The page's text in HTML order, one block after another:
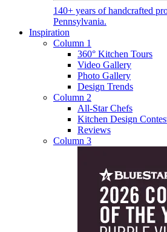
140+ years of handcrafted
Pennsylvania.
Inspiration
Column 1
360° Kitchen Tours
Video Gallery
Photo Gallery
Design Trends
Column 2
All-Star Chefs
Kitchen Design
Reviews
Column 3